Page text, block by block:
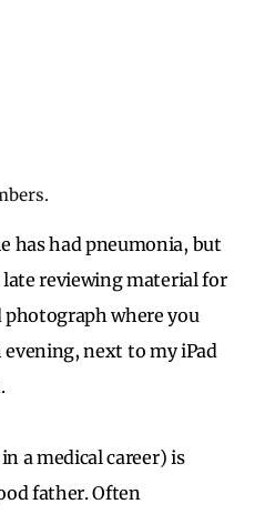
has had pneumonia, but
reviewing material for
photograph where you
next to my iPad
a medical career) is
father. Often